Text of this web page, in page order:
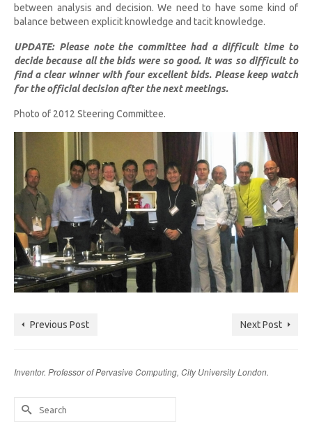
between analysis and decision. We need to have some kind of
balance between explicit knowledge and tacit knowledge.
UPDATE: Please note the committee had a difficult time to
decide because all the bids were so good. It was so difficult to
find a clear winner with four excellent bids. Please keep watch
for the official decision after the next meetings.
Photo of 2012 Steering Committee.
Previous Post Next Post
Inventor. Professor of Pervasive Computing, City University London.
Search
for: